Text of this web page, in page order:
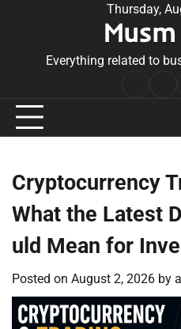
Thursday,
Everything related to
Cryptocurrency
What the Latest
uld Mean for
Posted on August 2, 2026 by